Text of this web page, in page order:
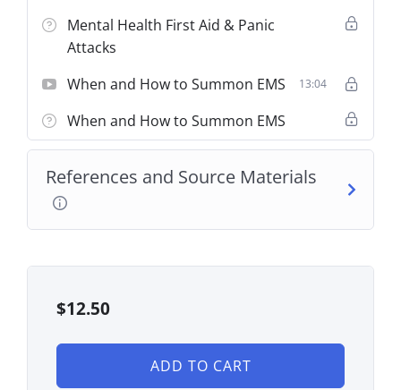
Mental Health First Aid & Panic
Attacks
When and How to Summon EMS
13:04
When and How to Summon EMS
References and Source Materials
$12.50
ADD TO CART